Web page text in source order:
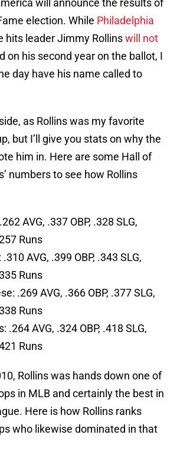
will announce the results of
election. While Philadelphia
hits leader Jimmy Rollinswill not
on his second year on the ballot, I
day have his name called to
as Rollins was my favorite
but I’ll give you stats on why the
him in. Here are some Hall of
numbers to see how Rollins
AVG, .337 OBP, .328 SLG,
Runs
AVG, .399 OBP, .343 SLG,
Runs
.269 AVG, .366 OBP, .377 SLG,
Runs
.264 AVG, .324 OBP, .418 SLG,
Runs
Rollins was hands down one of
in MLB and certainly the best in
Here is how Rollins ranks
who likewise dominated in that